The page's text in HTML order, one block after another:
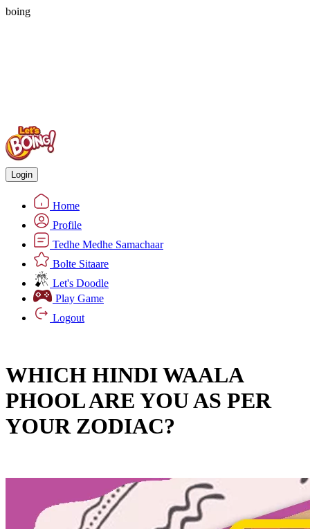
boing
Login
Home
Profile
Tedhe Medhe Samachaar
Bolte Sitaare
Let's Doodle
Play Game
Logout
WHICH HINDI WAALA
PHOOL ARE YOU AS PER
YOUR ZODIAC?